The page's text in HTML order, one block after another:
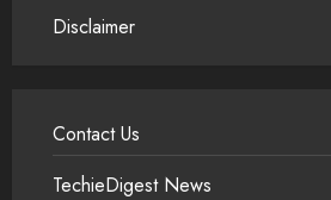
Disclaimer
Contact Us
TechieDigest News